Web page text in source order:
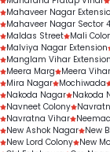
Mahaveer Nagar
Mahaveer Nagar Sector
Maldas Street Mali
Malviya Nagar Extension
Manglam Vihar Extension
Meera Marg
Meera Vihar
Mira Nagar Mochiwada
Nakoda Nagar Nakoda
Navneet Colony
Navratna Vihar
New Ashok Nagar New
New Lord Colony New